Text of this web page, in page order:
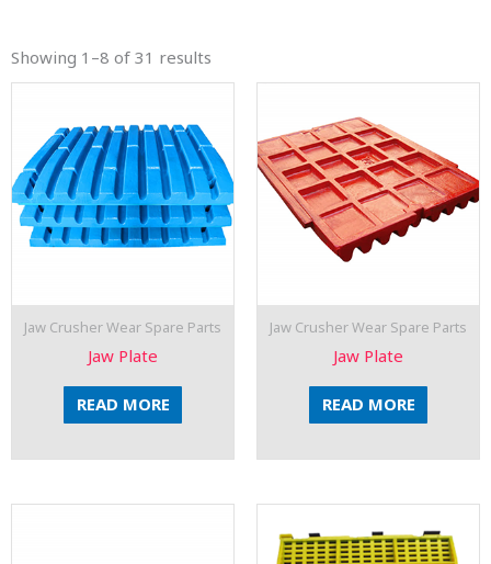
Showing 1–8 of 31 results
Jaw Crusher Wear Spare Parts
Jaw Plate
READ MORE
Jaw Crusher Wear Spare Parts
Jaw Plate
READ MORE